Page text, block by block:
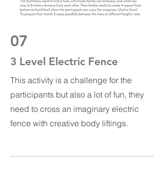
07
3 Level Electric Fence
This activity is a challenge for the
participants but also a lot of fun, they
need to cross an imaginary electric
fence with creative body liftings.